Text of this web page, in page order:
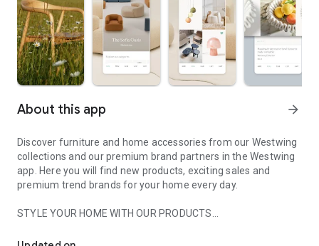
About this app arrow_forward
Discover furniture and home accessories from our Westwing
collections and our premium brand partners in the Westwing
app. Here you will find new products, exciting sales and
premium trend brands for your home every day.
STYLE YOUR HOME WITH OUR PRODUCTS
- Permanent range for every interior design style and every